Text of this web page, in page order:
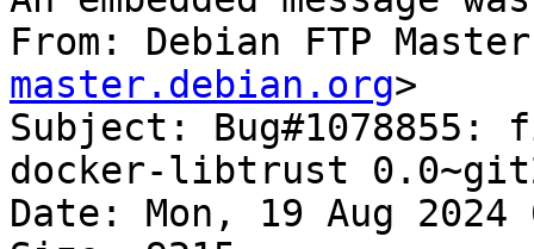
From: Debian FTP
master.debian.org>
Subject:
docker-libtrust
Date: Mon, 19 Aug 2024